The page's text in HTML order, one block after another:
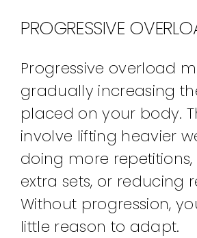
PROGRESSIVE
Progressive overload
gradually increasing
placed on your body.
involve lifting heavier
doing more
extra sets, or reducing
Without progression,
little reason to adapt.